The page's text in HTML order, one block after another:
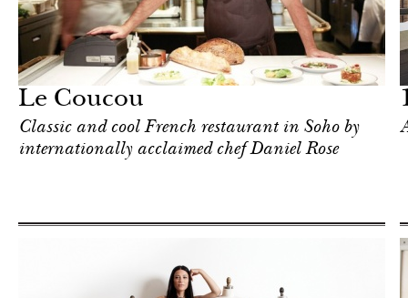
Le Coucou
Classic and cool French restaurant in Soho by
internationally acclaimed chef Daniel Rose
York